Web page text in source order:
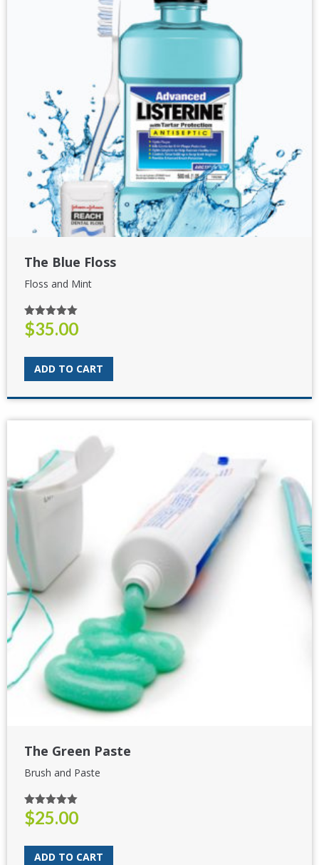
The Blue Floss
Floss and Mint
Rated5.00
out of 5
$35.00
ADD TO CART
The Green Paste
Brush and Paste
Rated5.00
out of 5
$25.00
ADD TO CART